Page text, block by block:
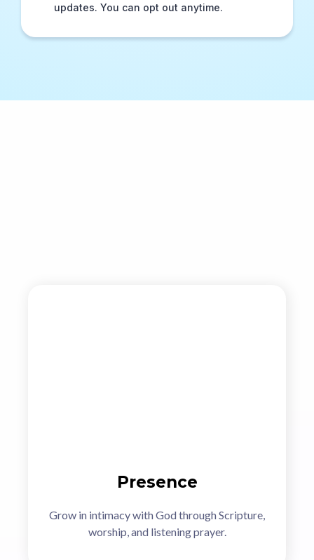
updates. You can opt out anytime.
Presence
Grow in intimacy with God through Scripture,
worship, and listening prayer.